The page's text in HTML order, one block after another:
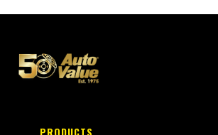
PRODUCTS